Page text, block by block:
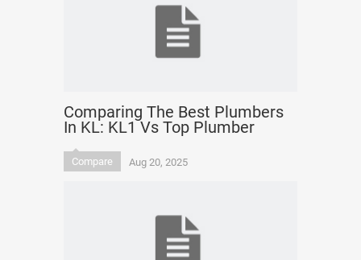
Comparing The Best Plumbers
In KL: KL1 Vs Top Plumber
Compare Aug 20, 2025